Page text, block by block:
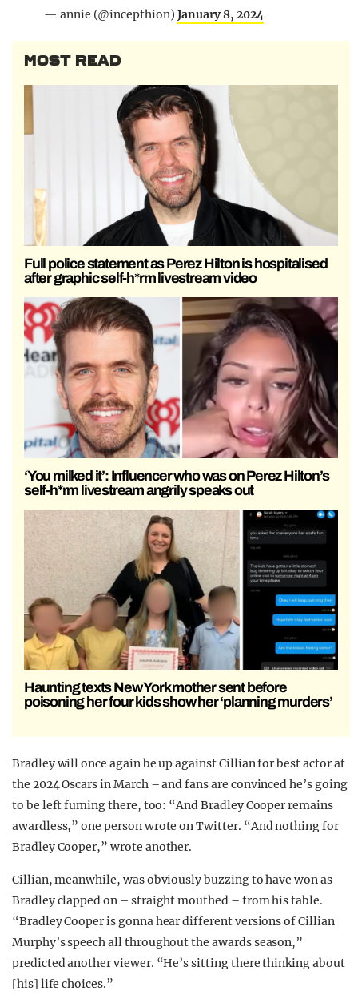
— annie (@incepthion) January 8, 2024
MOST READ
Full police statement as Perez Hilton is hospitalised
after graphic self-h*rm livestream video
‘You milked it’: Influencer who was on Perez Hilton’s
self-h*rm livestream angrily speaks out
Haunting texts New York mother sent before
poisoning her four kids show her ‘planning murders’
Bradley will once again be up against Cillian for best actor at
the 2024 Oscars in March – and fans are convinced he’s going
to be left fuming there, too: “And Bradley Cooper remains
awardless,” one person wrote on Twitter. “And nothing for
Bradley Cooper,” wrote another.
Cillian, meanwhile, was obviously buzzing to have won as
Bradley clapped on – straight mouthed – from his table.
“Bradley Cooper is gonna hear different versions of Cillian
Murphy’s speech all throughout the awards season,”
predicted another viewer. “He’s sitting there thinking about
[his] life choices.”